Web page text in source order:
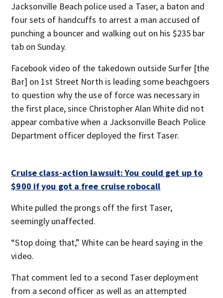
Jacksonville Beach police used a Taser, a baton and
four sets of handcuffs to arrest a man accused of
punching a bouncer and walking out on his $235 bar
tab on Sunday.
Facebook video of the takedown outside Surfer [the
Bar] on 1st Street North is leading some beachgoers
to question why the use of force was necessary in
the first place, since Christopher Alan White did not
appear combative when a Jacksonville Beach Police
Department officer deployed the first Taser.
Cruise class-action lawsuit: You could get up to
$900 if you got a free cruise robocall
White pulled the prongs off the first Taser,
seemingly unaffected.
“Stop doing that,” White can be heard saying in the
video.
That comment led to a second Taser deployment
from a second officer as well as an attempted